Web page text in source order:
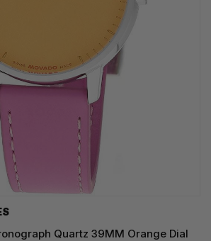
Quartz 39MM Orange Dial